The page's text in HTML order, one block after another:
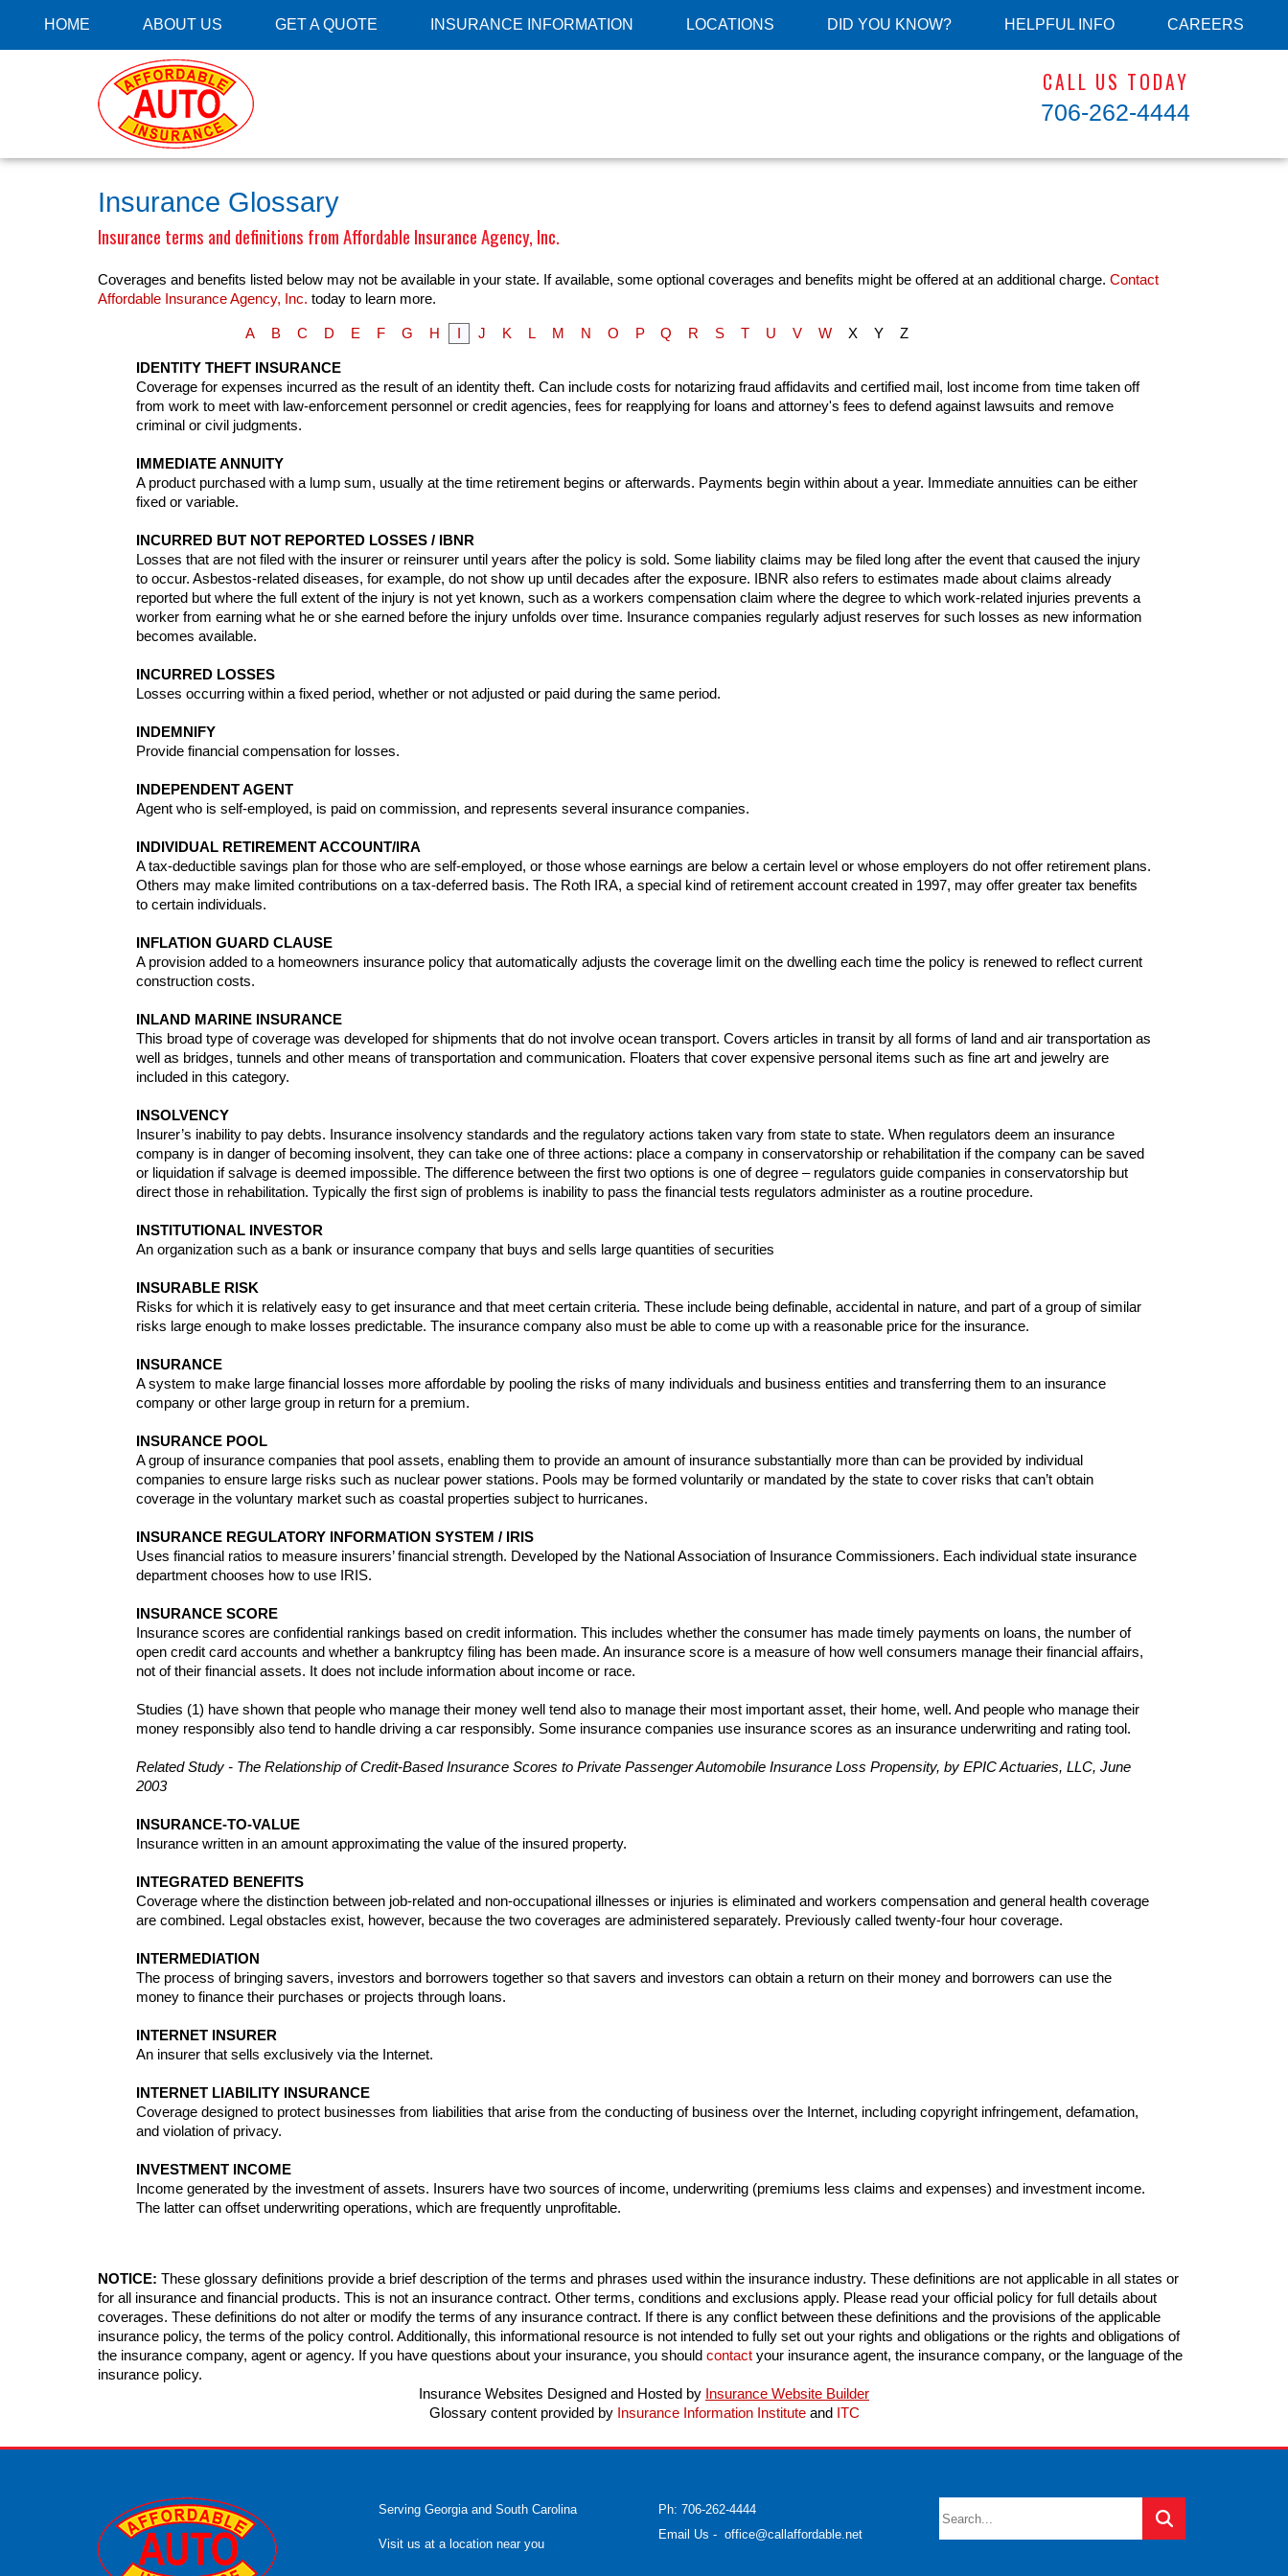
HOME ABOUT US GET A QUOTE INSURANCE INFORMATION LOCATIONS DID YOU KNOW? HELPFUL INFO CAREERS
CALL US TODAY
706-262-4444
Insurance Glossary
Insurance terms and definitions from Affordable Insurance Agency, Inc.
Coverages and benefits listed below may not be available in your state. If available, some optional coverages and benefits might be offered at an additional charge. Contact
Affordable Insurance Agency, Inc. today to learn more.
A B C D E F G H J K L M N O P Q R S T U V W X Y Z
IDENTITY THEFT INSURANCE
Coverage for expenses incurred as the result of an identity theft. Can include costs for notarizing fraud affidavits and certified mail, lost income from time taken off
from work to meet with law-enforcement personnel or credit agencies, fees for reapplying for loans and attorney's fees to defend against lawsuits and remove
criminal or civil judgments.
IMMEDIATE ANNUITY
A product purchased with a lump sum, usually at the time retirement begins or afterwards. Payments begin within about a year. Immediate annuities can be either
fixed or variable.
INCURRED BUT NOT REPORTED LOSSES / IBNR
Losses that are not filed with the insurer or reinsurer until years after the policy is sold. Some liability claims may be filed long after the event that caused the injury
to occur. Asbestos-related diseases, for example, do not show up until decades after the exposure. IBNR also refers to estimates made about claims already
reported but where the full extent of the injury is not yet known, such as a workers compensation claim where the degree to which work-related injuries prevents a
worker from earning what he or she earned before the injury unfolds over time. Insurance companies regularly adjust reserves for such losses as new information
becomes available.
INCURRED LOSSES
Losses occurring within a fixed period, whether or not adjusted or paid during the same period.
INDEMNIFY
Provide financial compensation for losses.
INDEPENDENT AGENT
Agent who is self-employed, is paid on commission, and represents several insurance companies.
INDIVIDUAL RETIREMENT ACCOUNT/IRA
A tax-deductible savings plan for those who are self-employed, or those whose earnings are below a certain level or whose employers do not offer retirement plans.
Others may make limited contributions on a tax-deferred basis. The Roth IRA, a special kind of retirement account created in 1997, may offer greater tax benefits
to certain individuals.
INFLATION GUARD CLAUSE
A provision added to a homeowners insurance policy that automatically adjusts the coverage limit on the dwelling each time the policy is renewed to reflect current
construction costs.
INLAND MARINE INSURANCE
This broad type of coverage was developed for shipments that do not involve ocean transport. Covers articles in transit by all forms of land and air transportation as
well as bridges, tunnels and other means of transportation and communication. Floaters that cover expensive personal items such as fine art and jewelry are
included in this category.
INSOLVENCY
Insurer’s inability to pay debts. Insurance insolvency standards and the regulatory actions taken vary from state to state. When regulators deem an insurance
company is in danger of becoming insolvent, they can take one of three actions: place a company in conservatorship or rehabilitation if the company can be saved
or liquidation if salvage is deemed impossible. The difference between the first two options is one of degree – regulators guide companies in conservatorship but
direct those in rehabilitation. Typically the first sign of problems is inability to pass the financial tests regulators administer as a routine procedure.
INSTITUTIONAL INVESTOR
An organization such as a bank or insurance company that buys and sells large quantities of securities
INSURABLE RISK
Risks for which it is relatively easy to get insurance and that meet certain criteria. These include being definable, accidental in nature, and part of a group of similar
risks large enough to make losses predictable. The insurance company also must be able to come up with a reasonable price for the insurance.
INSURANCE
A system to make large financial losses more affordable by pooling the risks of many individuals and business entities and transferring them to an insurance
company or other large group in return for a premium.
INSURANCE POOL
A group of insurance companies that pool assets, enabling them to provide an amount of insurance substantially more than can be provided by individual
companies to ensure large risks such as nuclear power stations. Pools may be formed voluntarily or mandated by the state to cover risks that can’t obtain
coverage in the voluntary market such as coastal properties subject to hurricanes.
INSURANCE REGULATORY INFORMATION SYSTEM / IRIS
Uses financial ratios to measure insurers’ financial strength. Developed by the National Association of Insurance Commissioners. Each individual state insurance
department chooses how to use IRIS.
INSURANCE SCORE
Insurance scores are confidential rankings based on credit information. This includes whether the consumer has made timely payments on loans, the number of
open credit card accounts and whether a bankruptcy filing has been made. An insurance score is a measure of how well consumers manage their financial affairs,
not of their financial assets. It does not include information about income or race.
Studies (1) have shown that people who manage their money well tend also to manage their most important asset, their home, well. And people who manage their
money responsibly also tend to handle driving a car responsibly. Some insurance companies use insurance scores as an insurance underwriting and rating tool.
Related Study - The Relationship of Credit-Based Insurance Scores to Private Passenger Automobile Insurance Loss Propensity, by EPIC Actuaries, LLC, June
2003
INSURANCE-TO-VALUE
Insurance written in an amount approximating the value of the insured property.
INTEGRATED BENEFITS
Coverage where the distinction between job-related and non-occupational illnesses or injuries is eliminated and workers compensation and general health coverage
are combined. Legal obstacles exist, however, because the two coverages are administered separately. Previously called twenty-four hour coverage.
INTERMEDIATION
The process of bringing savers, investors and borrowers together so that savers and investors can obtain a return on their money and borrowers can use the
money to finance their purchases or projects through loans.
INTERNET INSURER
An insurer that sells exclusively via the Internet.
INTERNET LIABILITY INSURANCE
Coverage designed to protect businesses from liabilities that arise from the conducting of business over the Internet, including copyright infringement, defamation,
and violation of privacy.
INVESTMENT INCOME
Income generated by the investment of assets. Insurers have two sources of income, underwriting (premiums less claims and expenses) and investment income.
The latter can offset underwriting operations, which are frequently unprofitable.
NOTICE: These glossary definitions provide a brief description of the terms and phrases used within the insurance industry. These definitions are not applicable in all states or
for all insurance and financial products. This is not an insurance contract. Other terms, conditions and exclusions apply. Please read your official policy for full details about
coverages. These definitions do not alter or modify the terms of any insurance contract. If there is any conflict between these definitions and the provisions of the applicable
insurance policy, the terms of the policy control. Additionally, this informational resource is not intended to fully set out your rights and obligations or the rights and obligations of
the insurance company, agent or agency. If you have questions about your insurance, you should contact your insurance agent, the insurance company, or the language of the
insurance policy.
Insurance Websites Designed and Hosted by Insurance Website Builder
Glossary content provided by Insurance Information Instituteand ITC
Serving Georgia and South Carolina
Visit us at a location near you
Ph: 706-262-4444
Email Us - office@callaffordable.net